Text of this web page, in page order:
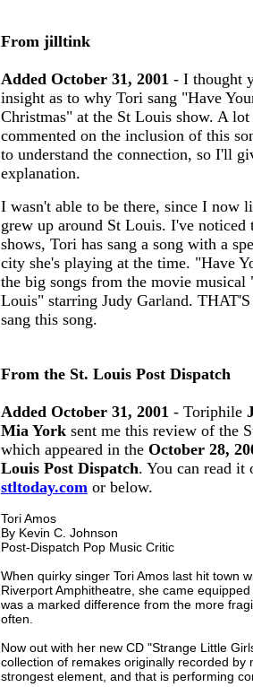
From jilltink
Added October 31, 2001 - I thought
insight as to why Tori sang "Have
Christmas" at the St Louis show. A
commented on the inclusion of this
to understand the connection, so I'll
explanation.
I wasn't able to be there, since I now
grew up around St Louis. I've noticed
shows, Tori has sang a song with a
city she's playing at the time. "Have
the big songs from the movie
Louis" starring Judy Garland.
sang this song.
From the St. Louis Post Dispatch
Added October 31, 2001 - Toriphile
Mia York sent me this review of the
which appeared in the October 28,
Louis Post Dispatch. You can read it
stltoday.com or below.
Tori Amos
By Kevin C. Johnson
Post-Dispatch Pop Music Critic
When quirky singer Tori Amos last hit town
Riverport Amphitheatre, she came
was a marked difference from the more
often.
Now out with her new CD "Strange Little
collection of remakes originally recorded by
strongest element, and that is performing